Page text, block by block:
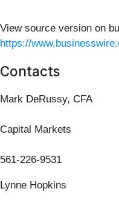
View source version on
https://
Contacts
Mark DeRussy, CFA
Capital Markets
561-226-9531
Lynne Hopkins